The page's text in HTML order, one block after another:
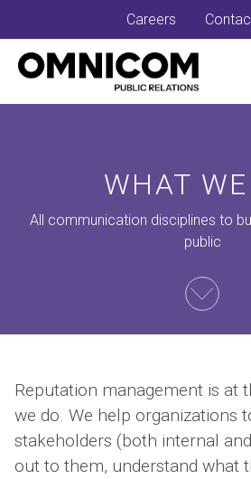
Careers
WHAT
All communication disciplines to
public
Reputation management is at
we do. We help organizations
stakeholders (both internal
out to them, understand what